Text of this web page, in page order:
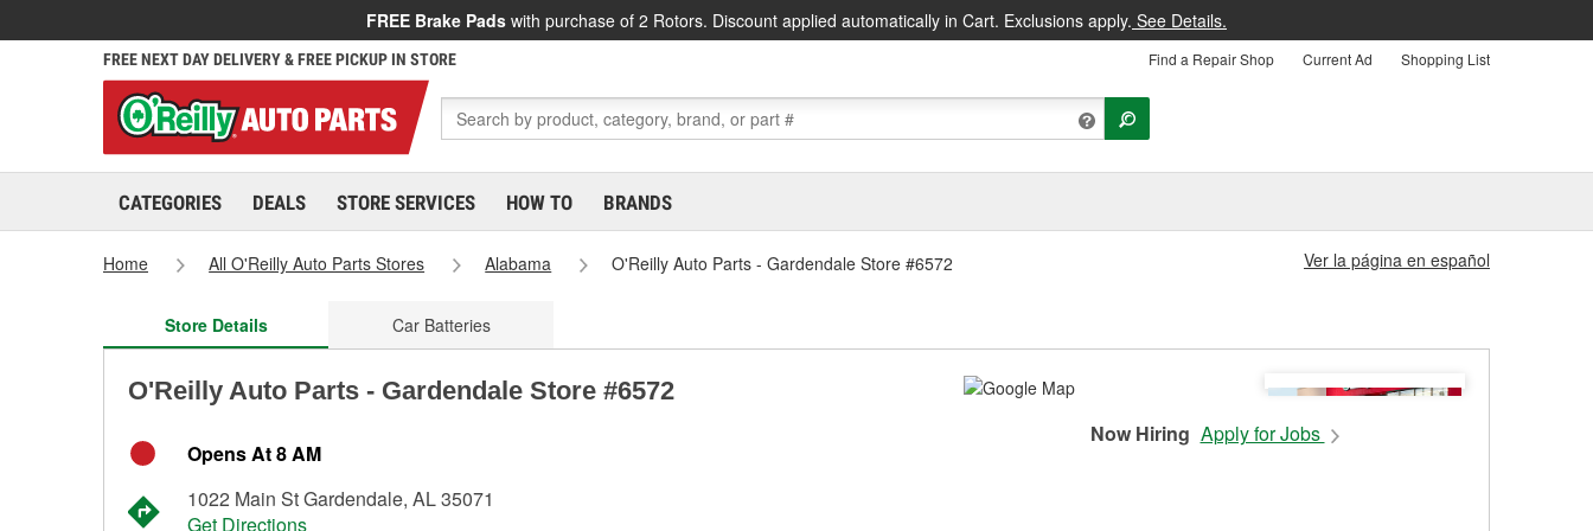
FREE Brake Pads with purchase of 2 Rotors. Discount applied automatically in Cart. Exclusions apply. See Details.
FREE NEXT DAY DELIVERY & FREE PICKUP IN STORE Find a Repair Shop Current Ad Shopping List
CATEGORIES DEALS STORE SERVICES HOW TO BRANDS
Home All O'Reilly Auto Parts Stores Alabama O'Reilly Auto Parts - Gardendale Store #6572 Ver la página en español
Store Details Car Batteries
O'Reilly Auto Parts - Gardendale Store #6572
Opens At 8 AM
1022 Main St Gardendale, AL 35071
Get Directions
Now Hiring Apply for Jobs